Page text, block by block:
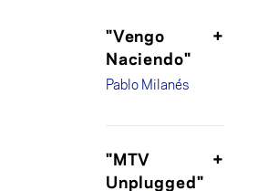
"Vengo
Naciendo"
+
Pablo Milanés
"MTV
Unplugged"
+